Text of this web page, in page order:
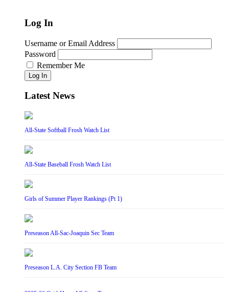
Log In
Username or Email Address
Password
Remember Me
Log In
Latest News
All-State Softball Frosh Watch List
All-State Baseball Frosh Watch List
Girls of Summer Player Rankings (Pt 1)
Preseason All-Sac-Joaquin Sec Team
Preseason L.A. City Section FB Team